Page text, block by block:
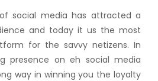
social media has attracted a
and today it us the most
for the savvy netizens. In
presence on eh social media
way in winning you the loyalty